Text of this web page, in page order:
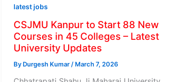
latest jobs
CSJMU Kanpur to Start 88 New
Courses in 45 Colleges – Latest
University Updates
By Durgesh Kumar / March 7, 2026